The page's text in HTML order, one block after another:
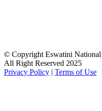
© Copyright Eswatini
All Right Reserved 2025
Privacy Policy | Terms of Use